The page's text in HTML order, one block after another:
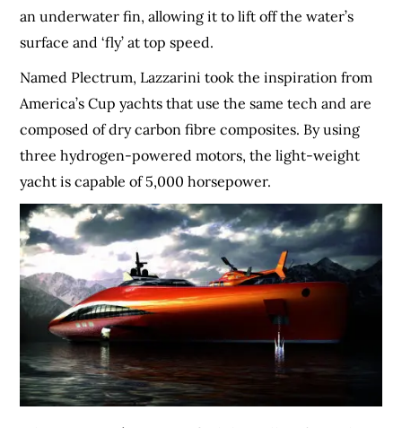
an underwater fin, allowing it to lift off the water’s
surface and ‘fly’ at top speed.
Named Plectrum, Lazzarini took the inspiration from
America’s Cup yachts that use the same tech and are
composed of dry carbon fibre composites. By using
three hydrogen-powered motors, the light-weight
yacht is capable of 5,000 horsepower.